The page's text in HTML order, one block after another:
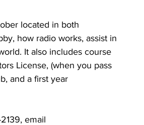
located in both
how radio works, assist in
It also includes course
License, (when you pass
and a first year
email